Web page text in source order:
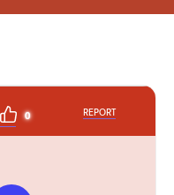
0 REPORT